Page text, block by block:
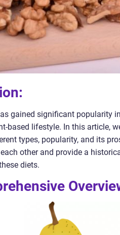
gained significant popularity
based lifestyle. In this article,
types, popularity, and its
other and provide a
diets.